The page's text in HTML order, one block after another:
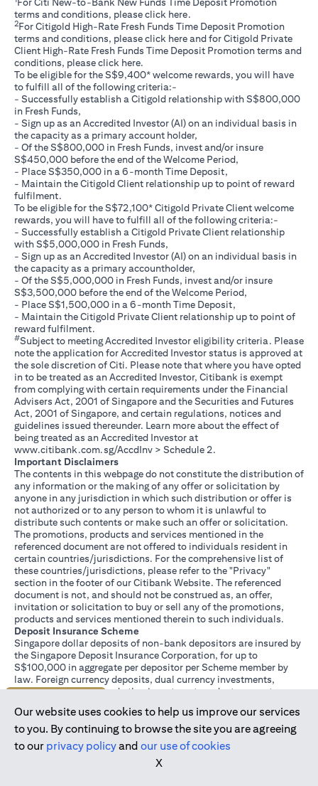
terms and conditions, please click here.
2For Citigold High-Rate Fresh Funds Time Deposit Promotion
terms and conditions, please click here(opens in a new tab)
and for Citigold Private
Client High-Rate Fresh Funds Time Deposit Promotion terms and
conditions, please click here(opens in a new tab)
.
To be eligible for the S$9,400* welcome rewards, you will have
to fulfill all of the following criteria:-
- Successfully establish a Citigold relationship with S$800,000
in Fresh Funds,
- Sign up as an Accredited Investor (AI) on an individual basis in
the capacity as a primary account holder,
- Of the S$800,000 in Fresh Funds, invest and/or insure
S$450,000 before the end of the Welcome Period,
- Place S$350,000 in a 6-month Time Deposit,
- Maintain the Citigold Client relationship up to point of reward
fulfilment.
To be eligible for the S$72,100* Citigold Private Client welcome
rewards, you will have to fulfill all of the following criteria:-
- Successfully establish a Citigold Private Client relationship
with S$5,000,000 in Fresh Funds,
- Sign up as an Accredited Investor (AI) on an individual basis in
the capacity as a primary accountholder,
- Of the S$5,000,000 in Fresh Funds, invest and/or insure
S$3,500,000 before the end of the Welcome Period,
- Place S$1,500,000 in a 6-month Time Deposit,
- Maintain the Citigold Private Client relationship up to point of
reward fulfilment.
#Subject to meeting Accredited Investor eligibility criteria. Please
note the application for Accredited Investor status is approved at
the sole discretion of Citi. Please note that where you have opted
in to be treated as an Accredited Investor, Citibank is exempt
from complying with certain requirements under the Financial
Advisers Act, 2001 of Singapore and the Securities and Futures
Act, 2001 of Singapore, and certain regulations, notices and
guidelines issued thereunder. Learn more about the effect of
being treated as an Accredited Investor at
www.citibank.com.sg/AccdInv(opens in a new tab)
> Schedule 2.
Important Disclaimers
The contents in this webpage do not constitute the distribution of
any information or the making of any offer or solicitation by
anyone in any jurisdiction in which such distribution or offer is
not authorized or to any person to whom it is unlawful to
distribute such contents or make such an offer or solicitation.
The promotions, products and services mentioned in the
referenced document are not offered to individuals resident in
certain countries/jurisdictions. For the comprehensive list of
these countries/jurisdictions, please refer to the "Privacy"
section in the footer of our Citibank Website. The referenced
document is not, and should not be construed as, an offer,
invitation or solicitation to buy or sell any of the promotions,
products and services mentioned therein to such individuals.
Deposit Insurance Scheme
Singapore dollar deposits of non-bank depositors are insured by
the Singapore Deposit Insurance Corporation, for up to
S$100,000 in aggregate per depositor per Scheme member by
law. Foreign currency deposits, dual currency investments,
structured deposits and other investment products are not
This advertisement has not been reviewed by the Monetary
Authority of Singapore.
Our website uses cookies to help us improve our services
to you. By continuing to browse the site you are agreeing
to our privacy policyand our use of cookies
X